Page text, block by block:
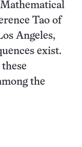
Tao of
Angeles,
exist.
the